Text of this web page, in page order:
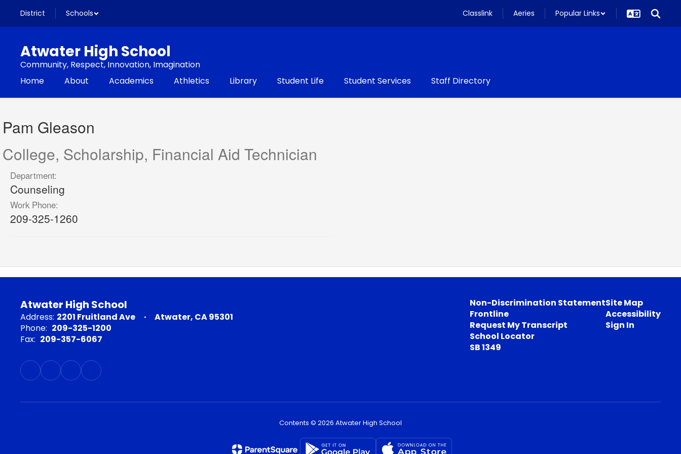
main
District Schools Classlink Aeries Popular Links
Atwater High School
Community, Respect, Innovation, Imagination
Home
About Academics Athletics Library Student Life Student Services Staff Directory
Pam,
Gleason
Pam Gleason
College, Scholarship, Financial Aid Technician
Department:
Counseling
Work Phone:
209-325-1260
Atwater High School
Address: 2201 Fruitland Ave
Atwater, CA 95301
Phone: 209-325-1200
Fax: 209-357-6067
Non-Discrimination Statement
Frontline
Request My Transcript
School Locator
SB 1349
Site Map
Accessibility
Sign In
Contents © 2026 Atwater High School